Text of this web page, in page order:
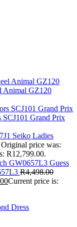
Animal GZ120
SCJ101 Grand Prix
Seiko Ladies
Original price was:
R12,799.00.
Guess
R4,498.00
Current price is: